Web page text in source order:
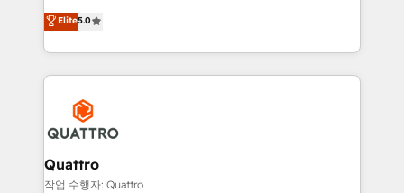
team that has 10+ years of experience in HubSpot,
we have a deep understanding of SaaS, Business
Services and E-commerce together with Retail. We
streamline and enhance your Sales, Marketing &
Service efforts, providing insights in your
commercial operations. We're good at RevOps,
automating and optimizing your marketing, sales &
service operations with AI, designing and building
your website, and we drive growth through Account-
Elite5.0
Quattro
작업 수행자: Quattro